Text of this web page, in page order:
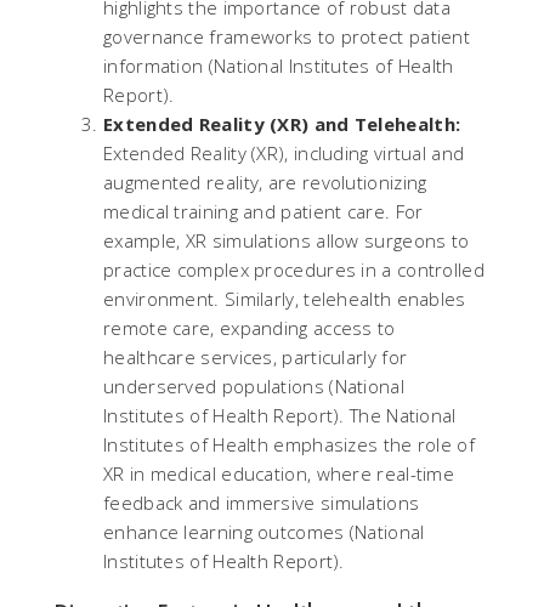
highlights the importance of robust data
governance frameworks to protect patient
information​ (National Institutes of Health
Report).
Extended Reality (XR) and Telehealth:
Extended Reality (XR), including virtual and
augmented reality, are revolutionizing
medical training and patient care. For
example, XR simulations allow surgeons to
practice complex procedures in a controlled
environment. Similarly, telehealth enables
remote care, expanding access to
healthcare services, particularly for
underserved populations​ (National
Institutes of Health Report). The National
Institutes of Health emphasizes the role of
XR in medical education, where real-time
feedback and immersive simulations
enhance learning outcomes​ (National
Institutes of Health Report).